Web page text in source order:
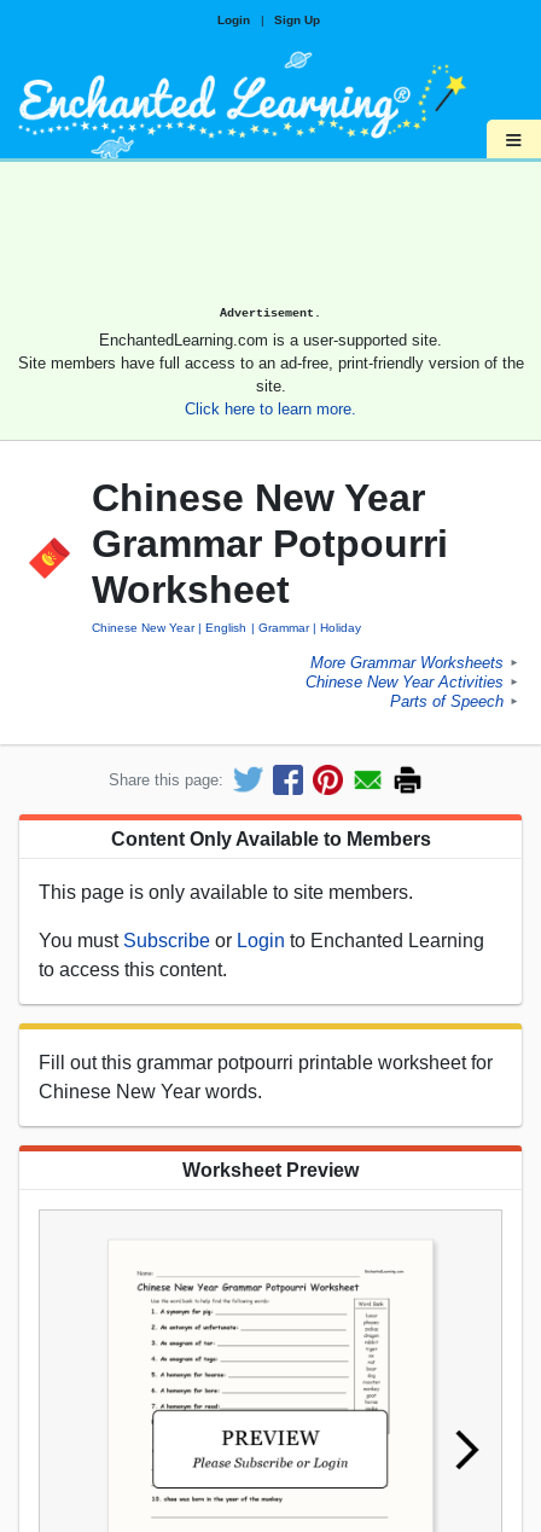
Login | Sign Up
≡
Advertisement.
EnchantedLearning.com is a user-supported site.
Site members have full access to an ad-free, print-friendly version of the
site.
Click here to learn more.
Chinese New Year
Grammar Potpourri
Worksheet
Chinese New Year English Grammar Holiday
More Grammar Worksheets ►
Chinese New Year Activities ►
Parts of Speech ►
Share this page:
Content Only Available to Members
This page is only available to site members.
You must Subscribe or Login to Enchanted Learning
to access this content.
Fill out this grammar potpourri printable worksheet for
Chinese New Year words.
Worksheet Preview